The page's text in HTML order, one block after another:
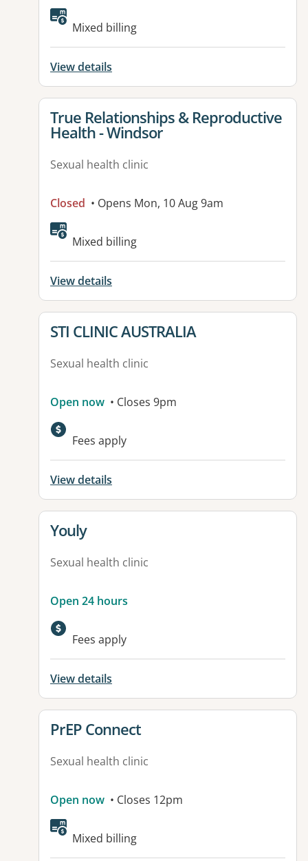
Mixed billing
View details
View details for
True Relationships & Reproductive
Health - Windsor
Sexual health clinic
Closed • Opens Mon, 10 Aug 9am
Mixed billing
View details
View details for
STI CLINIC AUSTRALIA
Sexual health clinic
Open now • Closes 9pm
Fees apply
View details
View details for
Youly
Sexual health clinic
Open 24 hours
Fees apply
View details
View details for
PrEP Connect
Sexual health clinic
Open now • Closes 12pm
Mixed billing